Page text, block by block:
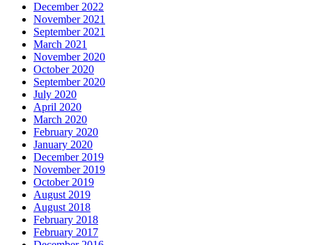
December 2022
November 2021
September 2021
March 2021
November 2020
October 2020
September 2020
July 2020
April 2020
March 2020
February 2020
January 2020
December 2019
November 2019
October 2019
August 2019
August 2018
February 2018
February 2017